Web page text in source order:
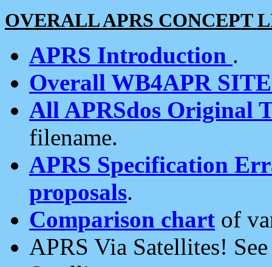
OVERALL APRS CONCEPT
APRS Introduction .
Overall WB4APR
All APRSdos Original
filename.
APRS Specification
proposals.
Comparison chart of
APRS Via Satellites!